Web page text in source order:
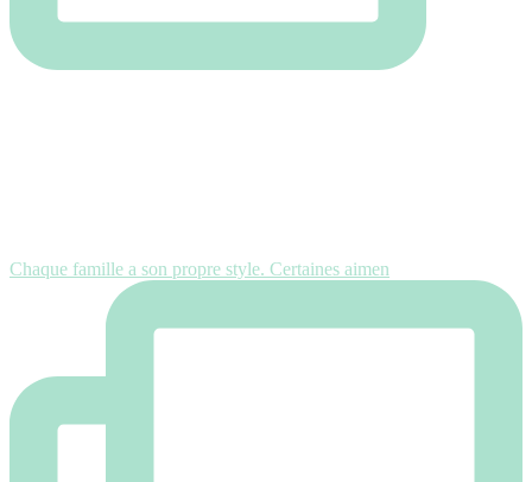
Chaque famille a son propre style. Certaines aimen